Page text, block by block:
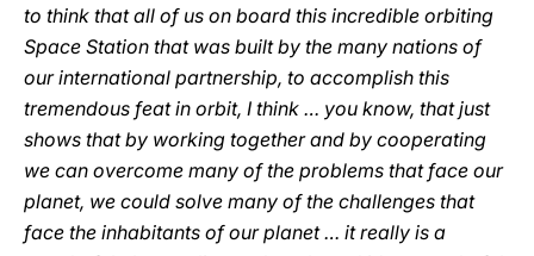
to think that all of us on board this incredible orbiting
Space Station that was built by the many nations of
our international partnership, to accomplish this
tremendous feat in orbit, I think … you know, that just
shows that by working together and by cooperating
we can overcome many of the problems that face our
planet, we could solve many of the challenges that
face the inhabitants of our planet … it really is a